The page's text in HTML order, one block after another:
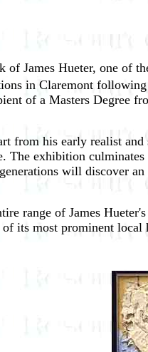
James Hueter, one of
in Claremont
of a Masters Degree
from his early realist
The exhibition
will discover
range of James
its most prominent local